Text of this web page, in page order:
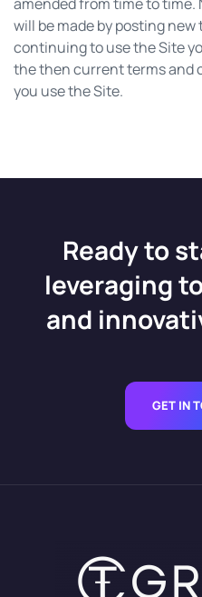
will be made by posting
continuing to use the Site
the then current terms and
you use the Site.
Ready to
leveraging
and
GET IN